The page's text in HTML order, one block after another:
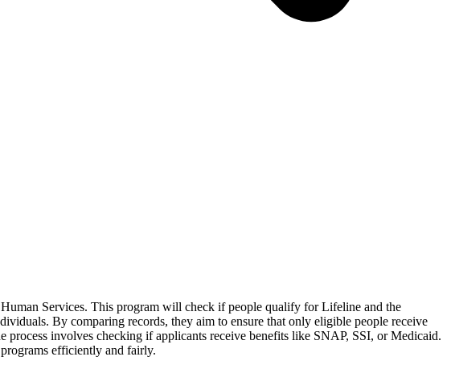
Services. This program will check if people qualify for Lifeline and the
By comparing records, they aim to ensure that only eligible people receive
process involves checking if applicants receive benefits like SNAP, SSI, or Medicaid.
efficiently and fairly.